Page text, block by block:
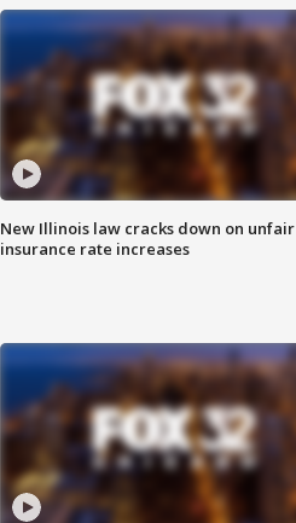
New Illinois law cracks down on unfair
insurance rate increases